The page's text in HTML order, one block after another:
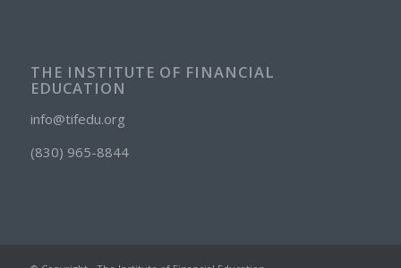
THE INSTITUTE OF FINANCIAL
EDUCATION
info@tifedu.org
(830) 965-8844